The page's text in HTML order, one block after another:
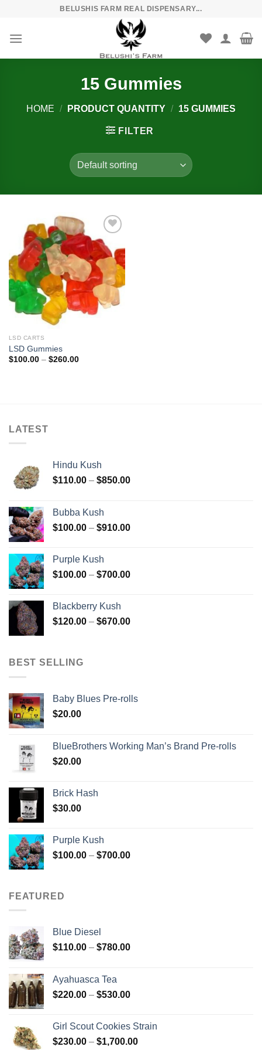
content
BELUSHIS FARM REAL DISPENSARY...
15 Gummies
HOME / PRODUCT QUANTITY / 15 GUMMIES
FILTER
Add to
wishlist
LSD CARTS
LSD Gummies
$100.00 – $260.00Price
LATEST
Hindu Kush
$110.00 – $850.00Price
$850.00
Bubba Kush
$100.00 – $910.00Price
$910.00
Purple Kush
$100.00 – $700.00Price
$700.00
Blackberry Kush
$120.00 – $670.00Price
BEST SELLING
Baby Blues Pre-rolls
$20.00
BlueBrothers Working Man’s Brand Pre-rolls
$20.00
Brick Hash
$30.00
Purple Kush
$100.00 – $700.00Price
FEATURED
Blue Diesel
$110.00 – $780.00Price
$780.00
Ayahuasca Tea
$220.00 – $530.00Price
through
$530.00
Girl Scout Cookies Strain
$230.00 – $1,700.00Price